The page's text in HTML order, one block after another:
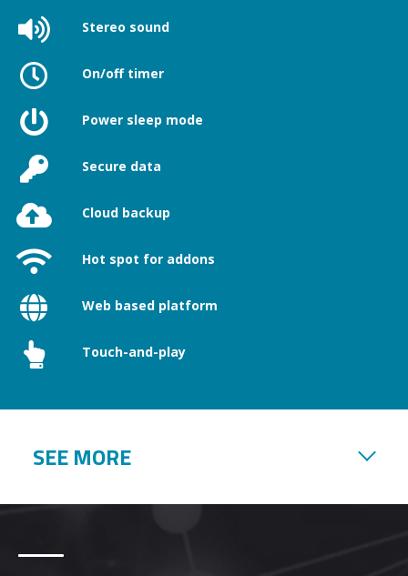
Stereo sound
On/off timer
Power sleep mode
Secure data
Cloud backup
Hot spot for addons
Web based platform
Touch-and-play
SEE MORE